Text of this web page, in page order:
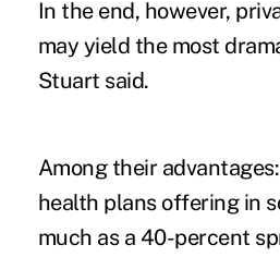
In the end, however,
may yield the most
Stuart said.
Among their
health plans offering in
much as a 40-percent